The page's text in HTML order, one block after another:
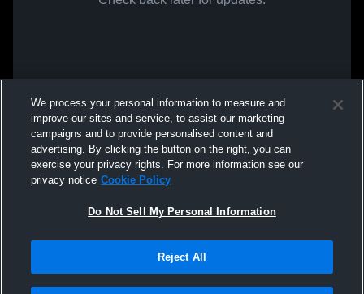
We process your personal information to measure and
improve our sites and service, to assist our marketing
campaigns and to provide personalised content and
advertising. By clicking the button on the right, you can
exercise your privacy rights. For more information see our
privacy notice Cookie Policy
Do Not Sell My Personal Information
Reject All